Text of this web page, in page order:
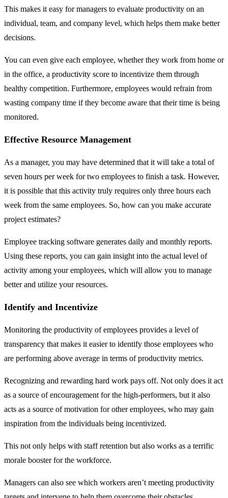
This makes it easy for managers to evaluate productivity on an
individual, team, and company level, which helps them make better
decisions.
You can even give each employee, whether they work from home or
in the office, a productivity score to incentivize them through
healthy competition. Furthermore, employees would refrain from
wasting company time if they become aware that their time is being
monitored.
Effective Resource Management
As a manager, you may have determined that it will take a total of
seven hours per week for two employees to finish a task. However,
it is possible that this activity truly requires only three hours each
week from the same employees. So, how can you make accurate
project estimates?
Employee tracking software generates daily and monthly reports.
Using these reports, you can gain insight into the actual level of
activity among your employees, which will allow you to manage
better and utilize your resources.
Identify and Incentivize
Monitoring the productivity of employees provides a level of
transparency that makes it easier to identify those employees who
are performing above average in terms of productivity metrics.
Recognizing and rewarding hard work pays off. Not only does it act
as a source of encouragement for the high-performers, but it also
acts as a source of motivation for other employees, who may gain
inspiration from the individuals being incentivized.
This not only helps with staff retention but also works as a terrific
morale booster for the workforce.
Managers can also see which workers aren’t meeting productivity